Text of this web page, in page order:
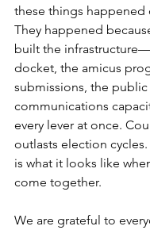
these things happened
They happened
built the
docket, the amicus
submissions, the public
communications
every lever at once.
outlasts election
is what it looks like
come together.
We are grateful to